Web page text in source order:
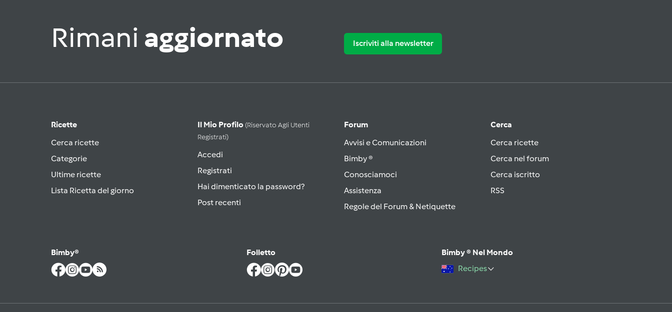
Rimani aggiornato Iscriviti alla newsletter
Ricette
Cerca ricette
Categorie
Ultime ricette
Lista Ricetta del giorno
Il Mio Profilo (riservato Agli Utenti
Registrati)
Accedi
Registrati
Hai dimenticato la password?
Post recenti
Forum
Avvisi e Comunicazioni
Bimby ®
Conosciamoci
Assistenza
Regole del Forum & Netiquette
Cerca
Cerca ricette
Cerca nel forum
Cerca iscritto
RSS
Bimby® Folletto
Bimby ® Nel Mondo
Recipes